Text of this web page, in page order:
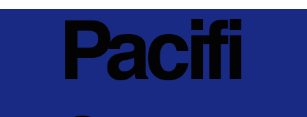
Pacifi